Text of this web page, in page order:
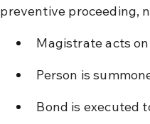
preventive proceeding,
Magistrate acts
Person is
Bond is executed